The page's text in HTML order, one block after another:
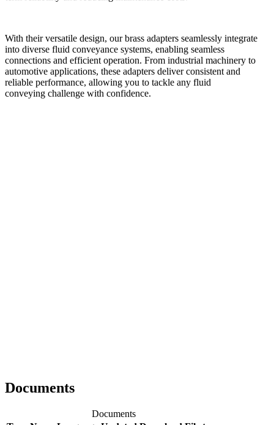
With their versatile design, our brass adapters seamlessly integrate
into diverse fluid conveyance systems, enabling seamless
connections and efficient operation. From industrial machinery to
automotive applications, these adapters deliverconsistent and
reliable performance, allowing you to tackle any fluid
conveying challenge with confidence.
Documents
Documents